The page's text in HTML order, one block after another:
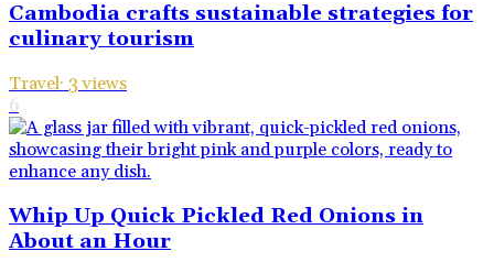
Cambodia crafts sustainable strategies for
culinary tourism
Travel· 3 views
6
Whip Up Quick Pickled Red Onions in
About an Hour